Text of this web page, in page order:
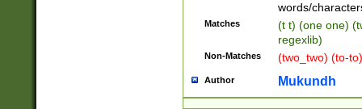
words/
Matches
(t t) (one one)
regexlib)
Non-Matches (two_two) (to-
Author Mukundh